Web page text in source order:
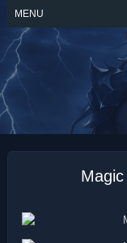
Skip
content
MENU